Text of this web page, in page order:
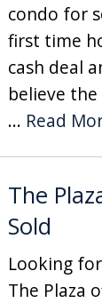
condo for
first time
cash deal
believe
... Read
The
Sold
Looking
The Plaza